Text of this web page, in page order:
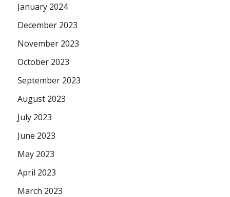
January 2024
December 2023
November 2023
October 2023
September 2023
August 2023
July 2023
June 2023
May 2023
April 2023
March 2023